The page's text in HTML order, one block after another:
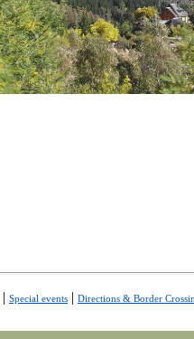
| Special events | Directions & Border